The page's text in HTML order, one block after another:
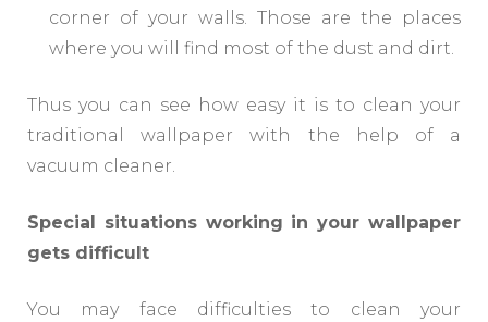
corner of your walls. Those are the places
where you will find most of the dust and dirt.
Thus you can see how easy it is to clean your
traditional wallpaper with the help of a
vacuum cleaner.
Special situations working in your wallpaper
gets difficult
You may face difficulties to clean your